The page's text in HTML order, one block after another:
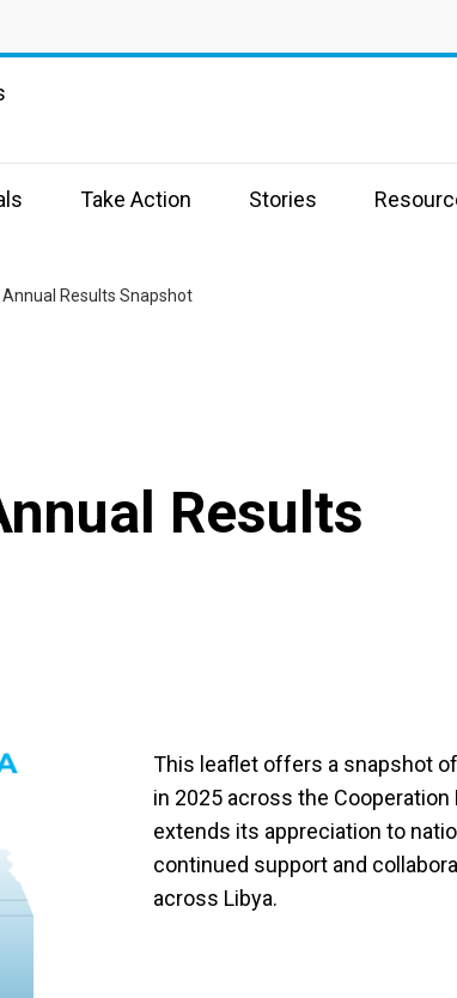
Take Action Stories
Annual Results Snapshot
Results
This leaflet offers a snapshot
in 2025 across the Cooperation
extends its appreciation to
continued support and
across Libya.